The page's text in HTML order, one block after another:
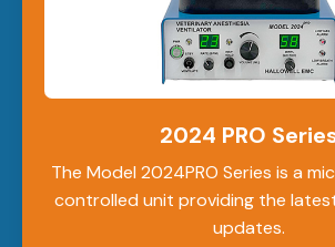
2024 PRO
The Model 2024PRO Series is a
controlled unit providing the
updates.